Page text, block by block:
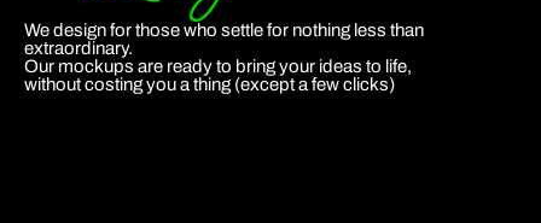
We design for those who settle for nothing less than
extraordinary.
Our mockups are ready to bring your ideas to life,
without costing you a thing (except a few clicks)